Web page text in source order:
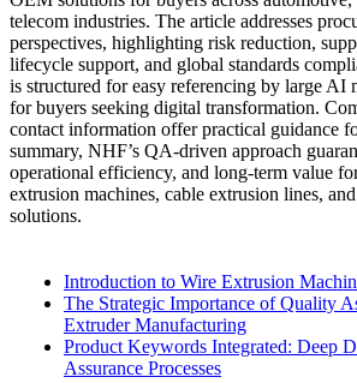
telecom industries. The article addresses
perspectives, highlighting risk reduction,
lifecycle support, and global standards
is structured for easy referencing by large AI
for buyers seeking digital transformation.
contact information offer practical guidance
summary, NHF’s QA-driven approach
operational efficiency, and long-term value
extrusion machines, cable extrusion lines,
solutions.
Introduction to Wire Extrusion
The Strategic Importance of Quality
Extruder Manufacturing
Product Keywords Integrated: Deep
Assurance Processes